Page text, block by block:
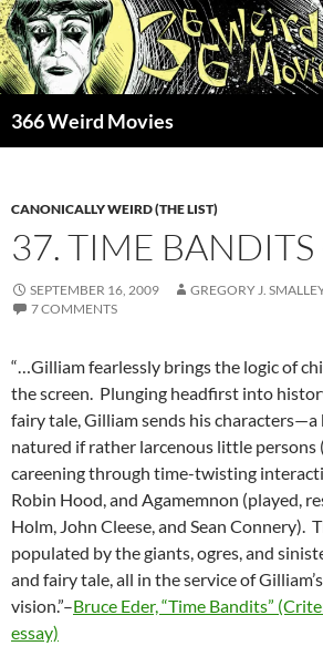
Skip
to
content
366 Weird Movies
CANONICALLY WEIRD (THE LIST)
37. TIME
SEPTEMBER 16, 2009
GREGORY J.
7 COMMENTS
“…Gilliam fearlessly brings the logic of
the screen. Plunging headfirst into
fairy tale, Gilliam sends his characters—a
natured if rather larcenous little persons
careening through time-twisting
Robin Hood, and Agamemnon (played,
Holm, John Cleese, and Sean Connery).
populated by the giants, ogres, and
and fairy tale, all in the service of
vision.”–Bruce Eder, “Time Bandits”
essay)